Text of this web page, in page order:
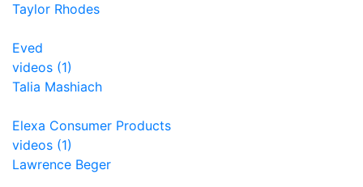
Taylor Rhodes
Eved
videos (1)
Talia Mashiach
Elexa Consumer Products
videos (1)
Lawrence Beger